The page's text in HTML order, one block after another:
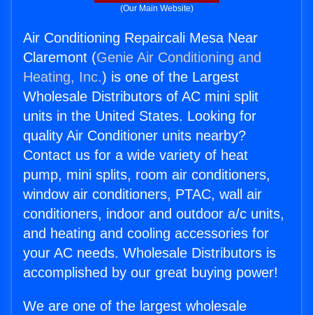
(Our Main Website)
Air Conditioning Repaircali Mesa Near
Claremont (Genie Air Conditioning and
Heating, Inc.) is one of the Largest
Wholesale Distributors of AC mini split
units in the United States. Looking for
quality Air Conditioner units nearby?
Contact us for a wide variety of heat
pump, mini splits, room air conditioners,
window air conditioners, PTAC, wall air
conditioners, indoor and outdoor a/c units,
and heating and cooling accessories for
your AC needs. Wholesale Distributors is
accomplished by our great buying power!
We are one of the largest wholesale